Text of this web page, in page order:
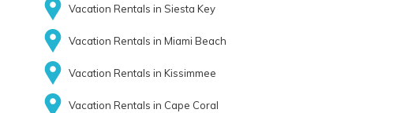
Vacation Rentals in Siesta Key
Vacation Rentals in Miami Beach
Vacation Rentals in Kissimmee
Vacation Rentals in Cape Coral